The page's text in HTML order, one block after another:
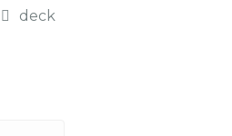
deck